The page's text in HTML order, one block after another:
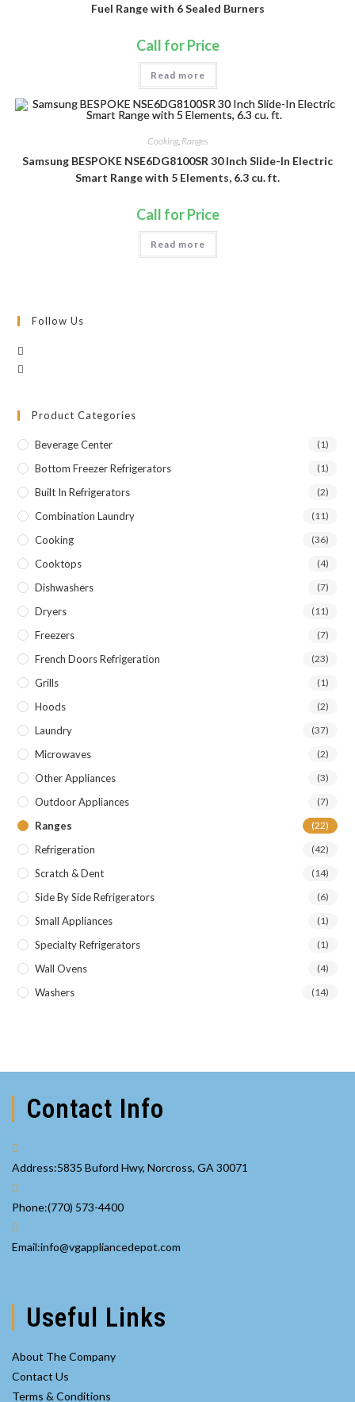
Fuel Range with 6 Sealed Burners
Call for Price
Read more
Cooking, Ranges
Samsung BESPOKE NSE6DG8100SR 30 Inch Slide-In Electric
Smart Range with 5 Elements, 6.3 cu. ft.
Call for Price
Read more
Follow Us
Product Categories
Beverage Center (1)
Bottom Freezer Refrigerators (1)
Built In Refrigerators (2)
Combination Laundry (11)
Cooking (36)
Cooktops (4)
Dishwashers (7)
Dryers (11)
Freezers (7)
French Doors Refrigeration (23)
Grills (1)
Hoods (2)
Laundry (37)
Microwaves (2)
Other Appliances (3)
Outdoor Appliances (7)
Ranges (22)
Refrigeration (42)
Scratch & Dent (14)
Side By Side Refrigerators (6)
Small Appliances (1)
Specialty Refrigerators (1)
Wall Ovens (4)
Washers (14)
Contact Info
Address:5835 Buford Hwy, Norcross, GA 30071
Phone:(770) 573-4400Opens
your
Email:info@vgappliancedepot.com
Useful Links
About The Company
Contact Us
Terms & Conditions